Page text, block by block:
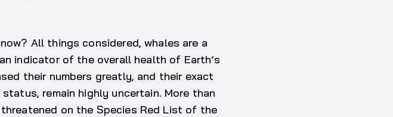
All things considered, whales are a
indicator of the overall health of Earth’s
their numbers greatly, and their exact
remain highly uncertain. More than
on the Species Red List of the